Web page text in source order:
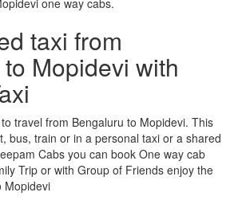
taxi from
Mopidevi with
travel from Bengaluru to Mopidevi. This
bus, train or in a personal taxi or a shared
Cabs you can book One way cab
Trip or with Group of Friends enjoy the
Mopidevi